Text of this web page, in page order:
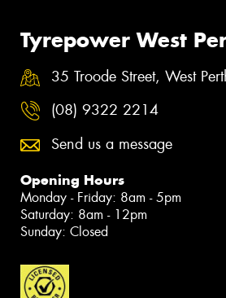
Tyrepower West
35 Troode Street, West
(08) 9322 2214
Send us a message
Opening Hours
Monday - Friday: 8am - 5pm
Saturday: 8am - 12pm
Sunday: Closed